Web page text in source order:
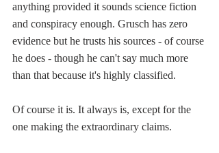
anything provided it sounds science fiction
and conspiracy enough. Grusch has zero
evidence but he trusts his sources - of course
he does - though he can't say much more
than that because it's highly classified.
Of course it is. It always is, except for the
one making the extraordinary claims.